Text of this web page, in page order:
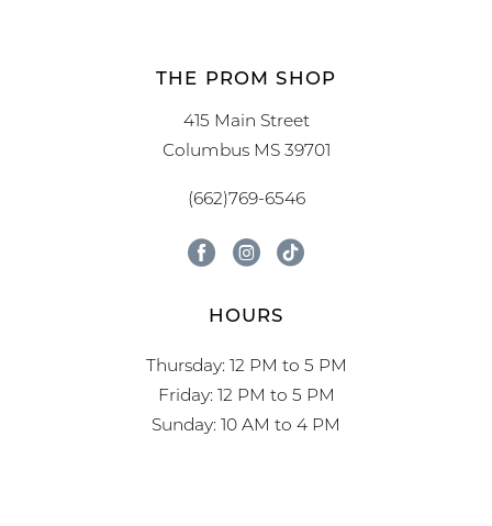
THE PROM SHOP
415 Main Street
Columbus MS 39701
(662)769-6546
HOURS
Thursday: 12 PM to 5 PM
Friday: 12 PM to 5 PM
Sunday: 10 AM to 4 PM